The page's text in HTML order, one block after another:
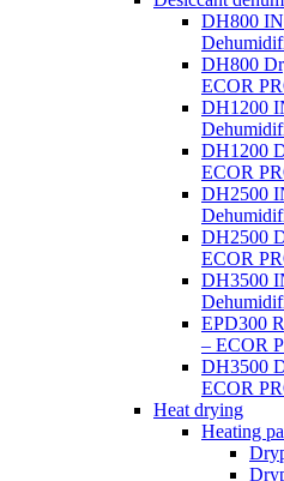
DH800
DH800
ECOR
DH1200
DH1200
ECOR
DH2500
DH2500
ECOR
DH3500
EPD300
– ECOR
DH3500
ECOR
Heat drying
Heating